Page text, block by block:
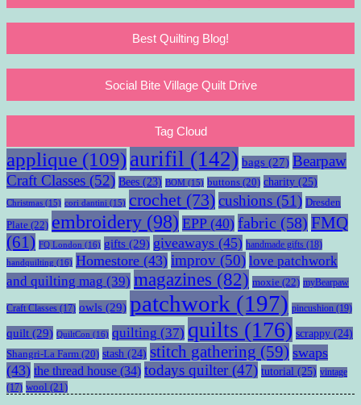
Best Quilting Blog!
Social Bite Village Quilt Drive
Tag Cloud
applique (109)aurifil (142) bags (27) Bearpaw
Craft Classes (52) Bees (23) BOM (15) buttons (20) charity (25)
Christmas (15) cori dantini (15) crochet (73)cushions (51) Dresden
Plate (22) embroidery (98) EPP(40) fabric (58) FMQ
(61) FQ London (16) gifts (29) giveaways (45) handmade gifts (18)
handquilting (16) Homestore (43) improv (50) love patchwork
and quilting mag (39) magazines (82) moxie (22) myBearpaw
Craft Classes (17) owls (29) patchwork (197) pincushion (19)
quilt (29) QuiltCon (16) quilting (37) quilts (176) scrappy (24)
Shangri-La Farm (20) stash (24) stitch gathering (59) swaps
(43) the thread house (34) todays quilter (47) tutorial (25) vintage
(17) wool (21)